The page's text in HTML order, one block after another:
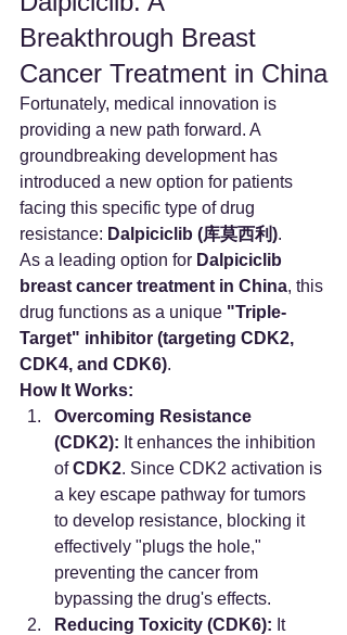
Breakthrough Breast
Cancer Treatment in China
Fortunately, medical innovation is
providing a new path forward. A
groundbreaking development has
introduced a new option for patients
facing this specific type of drug
resistance: Dalpiciclib (库莫西利).
As a leading option for Dalpiciclib
breast cancer treatment in China, this
drug functions as a unique "Triple-
Target" inhibitor (targeting CDK2,
CDK4, and CDK6).
How It Works:
Overcoming Resistance
(CDK2): It enhances the inhibition
of CDK2. Since CDK2 activation is
a key escape pathway for tumors
to develop resistance, blocking it
effectively "plugs the hole,"
preventing the cancer from
bypassing the drug's effects.
Reducing Toxicity (CDK6): It